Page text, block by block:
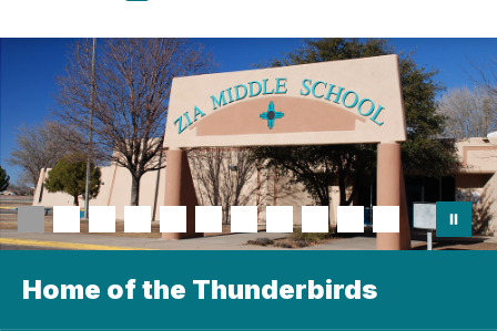
Home of the Thunderbirds